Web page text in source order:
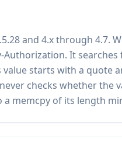
and 4.x through 4.7.
It
starts with a quote
checks whether the
memcpy of its length